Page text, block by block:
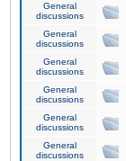
General
discussions
General
discussions
General
discussions
General
discussions
General
discussions
General
discussions